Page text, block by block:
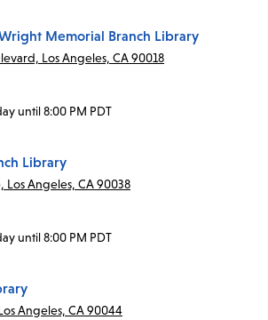
Memorial Branch Library
Los Angeles, CA 90018
until 8:00 PM PDT
Library
Los Angeles, CA 90038
until 8:00 PM PDT
Angeles, CA 90044